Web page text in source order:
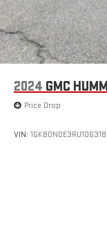
2024 GMC
Price Drop
VIN: 1GKB0NDE3RU106318